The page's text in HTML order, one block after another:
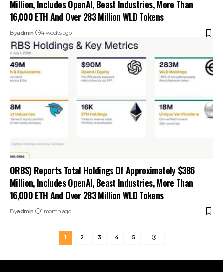
Million, Includes OpenAI, Beast Industries, More Than
16,000 ETH And Over 283 Million WLD Tokens
Byadmin 4 weeks ago
ORBS) Reports Total Holdings Of Approximately $386
Million, Includes OpenAI, Beast Industries, More Than
16,000 ETH And Over 283 Million WLD Tokens
Byadmin 1 month ago
1 2 3 4 5